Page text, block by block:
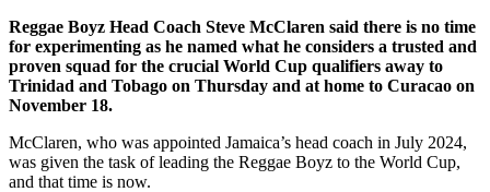
Reggae Boyz Head Coach Steve McClaren said there is no time
for experimenting as he named what he considers a trusted and
proven squad for the crucial World Cup qualifiers away to
Trinidad and Tobago on Thursday and at home to Curacao on
November 18.
McClaren, who was appointed Jamaica’s head coach in July 2024,
was given the task of leading the Reggae Boyz to the World Cup,
and that time is now.